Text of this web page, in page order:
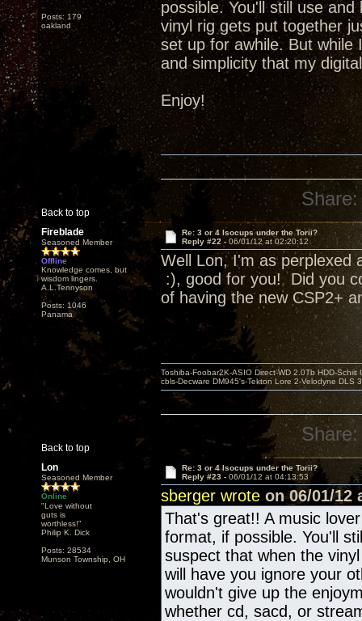
Posts: 179
oakland
possible. You'll still use
vinyl rig gets put together
set up for awhile. But while
and simplicity that my
Enjoy!
Back to top
Share:
Fireblade
Seasoned Member
Offline
Knowledge comes, but
wisdom lingers.
A.L.Tennyson
Posts: 1046
Panama
Re: 3 or 4 Isocups under the Torii?
Reply #22 - 06/01/12 at 02:20:12
Well Lon, I'm as perplexed
:), good for you! Did you
of having the new CSP2+
Back to top
Toshiba-Foobar2K-ASIO Direct-WD 2.0Tb HDD-
cbls-Decware DM945's-Tekton Lore 2-Velodyne DLS
Share:
Lon
Seasoned Member
Online
"Love without
guts is
worthless!"
Philip K. Dick
Posts: 28534
Munson Township, OH
Re: 3 or 4 Isocups under the Torii?
Reply #23 - 06/01/12 at 04:13:53
sberger wrote on 06/01/12
That's great!! A music
format, if possible. You'll
suspect that when the
will have you ignore your
wouldn't give up the
whether cd, sacd, or